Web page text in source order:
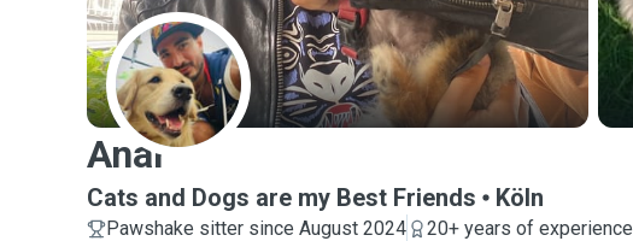
A
Anar
Cats and Dogs are my Best Friends Köln
Pawshake sitter since August 2024
20+ years of experience